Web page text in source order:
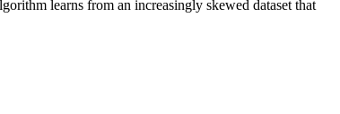
learns from an increasingly skewed dataset that